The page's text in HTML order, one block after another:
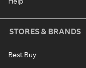
STORES & BRANDS
Best Buy